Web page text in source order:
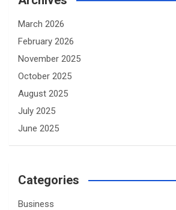
March 2026
February 2026
November 2025
October 2025
August 2025
July 2025
June 2025
Categories
Business